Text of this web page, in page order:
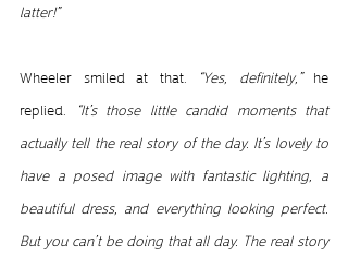
latter!”
Wheeler smiled at that. “Yes, definitely,” he
replied. “It’s those little candid moments that
actually tell the real story of the day. It’s lovely to
have a posed image with fantastic lighting, a
beautiful dress, and everything looking perfect.
But you can’t be doing that all day. The real story